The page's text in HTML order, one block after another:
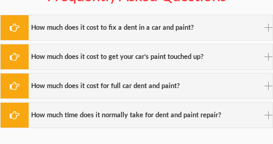
How much does it cost to fix a dent in a car and paint?
How much does it cost to get your car's paint touched up?
How much does it cost for full car dent and paint?
How much time does it normally take for dent and paint repair?